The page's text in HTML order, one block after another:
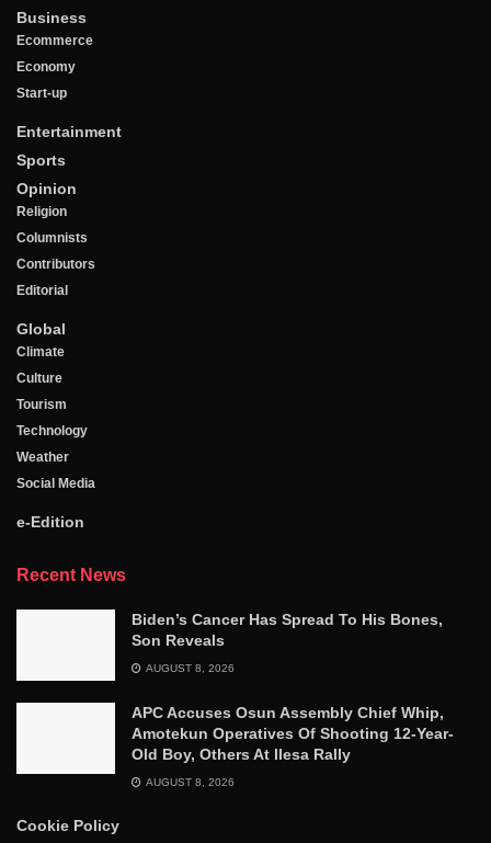
Business
Ecommerce
Economy
Start-up
Entertainment
Sports
Opinion
Religion
Columnists
Contributors
Editorial
Global
Climate
Culture
Tourism
Technology
Weather
Social Media
e-Edition
Recent News
Biden’s Cancer Has Spread To His Bones,
Son Reveals
AUGUST 8, 2026
APC Accuses Osun Assembly Chief Whip,
Amotekun Operatives Of Shooting 12-Year-
Old Boy, Others At Ilesa Rally
AUGUST 8, 2026
Cookie Policy